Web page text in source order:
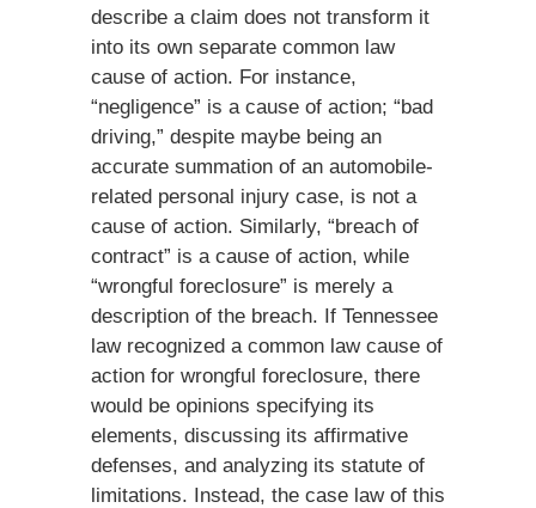
describe a claim does not transform it
into its own separate common law
cause of action. For instance,
“negligence” is a cause of action; “bad
driving,” despite maybe being an
accurate summation of an automobile-
related personal injury case, is not a
cause of action. Similarly, “breach of
contract” is a cause of action, while
“wrongful foreclosure” is merely a
description of the breach. If Tennessee
law recognized a common law cause of
action for wrongful foreclosure, there
would be opinions specifying its
elements, discussing its affirmative
defenses, and analyzing its statute of
limitations. Instead, the case law of this